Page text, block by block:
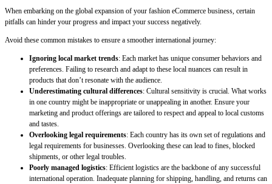
When embarking on the global expansion of your fashion eCommerce business, certain
pitfalls can hinder your progress and impact your success negatively.
Avoid these common mistakes to ensure a smoother international journey:
Ignoring local market trends: Each market has unique consumer behaviors and
preferences. Failing to research and adapt to these local nuances can result in
products that don’t resonate with the audience.
Underestimating cultural differences: Cultural sensitivity is crucial. What works
in one country might be inappropriate or unappealing in another. Ensure your
marketing and product offerings are tailored to respect and appeal to local customs
and tastes.
Overlooking legal requirements: Each country has its own set of regulations and
legal requirements for businesses. Overlooking these can lead to fines, blocked
shipments, or other legal troubles.
Poorly managed logistics: Efficient logistics are the backbone of any successful
international operation. Inadequate planning for shipping, handling, and returns can